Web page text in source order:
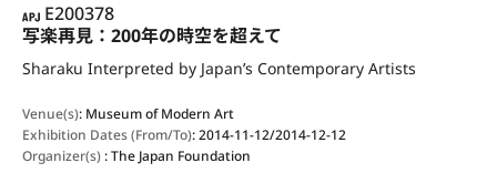
APJ
E200378
写楽再見：200年の時空を超えて
Sharaku Interpreted by Japan’s Contemporary Artists
Venue(s): Museum of Modern Art
Exhibition Dates (From/To):2014-11-12/2014-12-12
Organizer(s):The Japan Foundation